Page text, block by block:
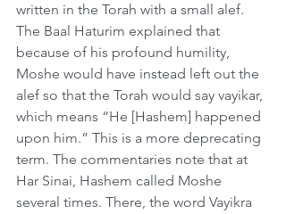
written in the Torah with a small alef.
The Baal Haturim explained that
because of his profound humility,
Moshe would have instead left out the
alef so that the Torah would say vayikar,
which means “He [Hashem] happened
upon him.” This is a more deprecating
term. The commentaries note that at
Har Sinai, Hashem called Moshe
several times. There, the word Vayikra